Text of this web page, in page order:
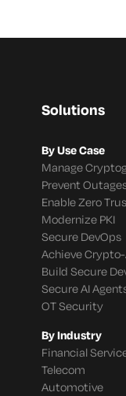
Solutions
By Use Case
Manage
Prevent
Enable Zero
Modernize PKI
Secure DevOps
Achieve
Build Secure
Secure AI
OT Security
By Industry
Financial
Telecom
Automotive